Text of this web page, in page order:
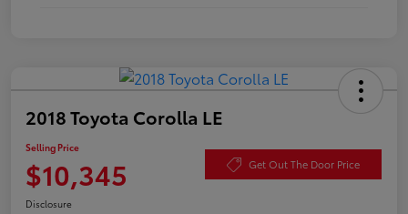
2018 Toyota Corolla LE
Selling Price
$10,345 Get Out The Door Price
Disclosure